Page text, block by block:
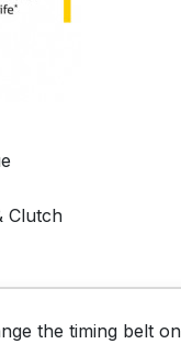
Clutch
the timing belt